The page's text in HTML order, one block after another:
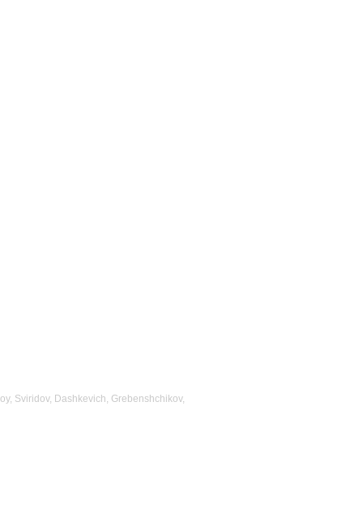
Sviridov, Dashkevich, Grebenshchikov,